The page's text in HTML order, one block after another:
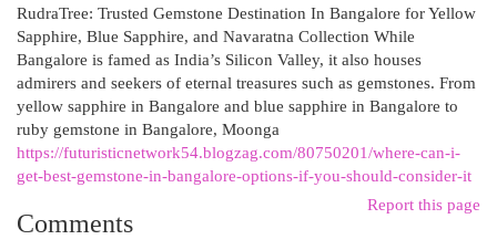
RudraTree: Trusted Gemstone Destination In Bangalore for Yellow
Sapphire, Blue Sapphire, and Navaratna Collection While
Bangalore is famed as India’s Silicon Valley, it also houses
admirers and seekers of eternal treasures such as gemstones. From
yellow sapphire in Bangalore and blue sapphire in Bangalore to
ruby gemstone in Bangalore, Moonga
https://futuristicnetwork54.blogzag.com/80750201/where-can-i-
get-best-gemstone-in-bangalore-options-if-you-should-consider-it
Report this page
Comments